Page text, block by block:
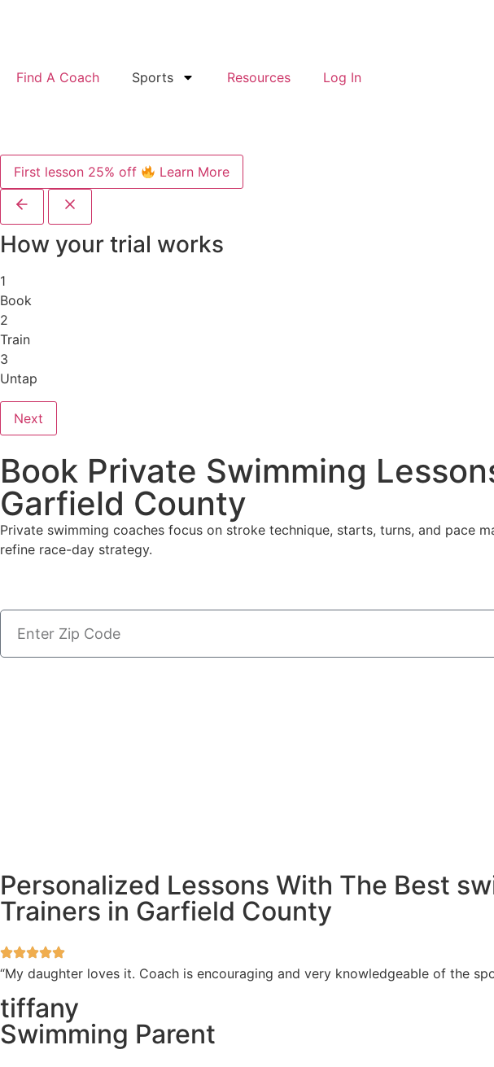
Find A Coach Sports Resources Log In
First lesson 25% off Learn More
How your trial works
1
Book
2
Train
3
Untap
Next
Book Private Swimming
Garfield County
Private swimming coaches focus on stroke technique, starts, turns, and pace
refine race-day strategy.
Personalized Lessons With The Best
Trainers in Garfield County
“My daughter loves it. Coach is encouraging and very knowledgeable of the
tiffany
Swimming Parent